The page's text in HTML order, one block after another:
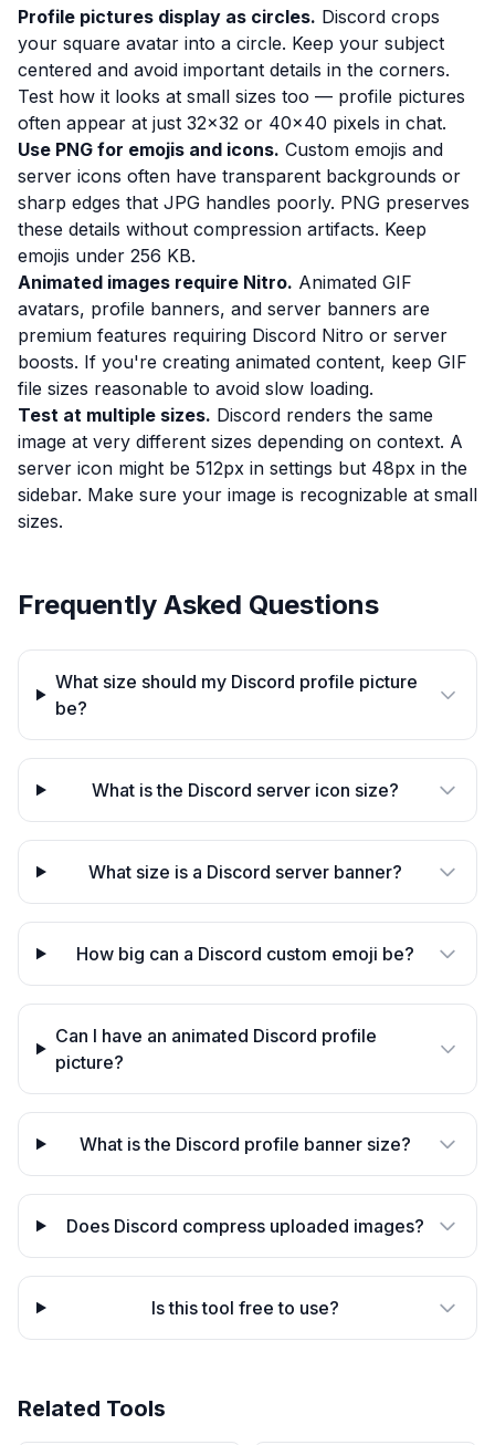
Profile pictures display as circles. Discord crops
your square avatar into a circle. Keep your subject
centered and avoid important details in the corners.
Test how it looks at small sizes too — profile pictures
often appear at just 32×32 or 40×40 pixels in chat.
Use PNG for emojis and icons. Custom emojis and
server icons often have transparent backgrounds or
sharp edges that JPG handles poorly. PNG preserves
these details without compression artifacts. Keep
emojis under 256 KB.
Animated images require Nitro. Animated GIF
avatars, profile banners, and server banners are
premium features requiring Discord Nitro or server
boosts. If you're creating animated content, keep GIF
file sizes reasonable to avoid slow loading.
Test at multiple sizes. Discord renders the same
image at very different sizes depending on context. A
server icon might be 512px in settings but 48px in the
sidebar. Make sure your image is recognizable at small
sizes.
Frequently Asked Questions
What size should my Discord profile picture
be?
What is the Discord server icon size?
What size is a Discord server banner?
How big can a Discord custom emoji be?
Can I have an animated Discord profile
picture?
What is the Discord profile banner size?
Does Discord compress uploaded images?
Is this tool free to use?
Related Tools